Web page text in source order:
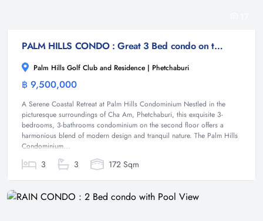
PALM HILLS CONDO : Great 3 Bed condo on the golf course
Palm Hills Golf Club and Residence | Phetchaburi
฿ 9,500,000
A Serene Coastal Retreat at Palm Hills Condominium Nestled in the
picturesque surroundings of Cha Am, Phetchaburi, this exquisite 3-
bedrooms, 3-bathrooms condominium on the second floor offers a
harmonious blend of modern design and tranquil nature. The Palm Hills
Condominium...
3 3 172 Sqm